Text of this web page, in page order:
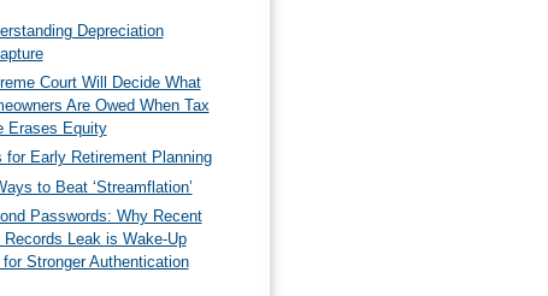
Depreciation
Court Will Decide What
Are Owed When Tax
Erases Equity
for Early Retirement Planning
to Beat ‘Streamflation’
Passwords: Why Recent
Records Leak is Wake-Up
for Stronger Authentication